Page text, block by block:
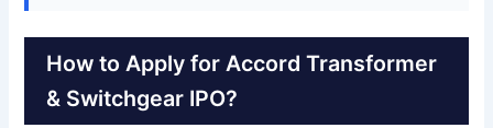
How to Apply for Accord Transformer
& Switchgear IPO?